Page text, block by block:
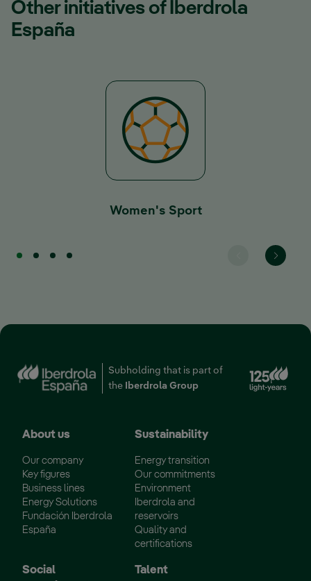
Other initiatives of Iberdrola
España
Women's Sport
Subholding that is part of
the
Iberdrola Group
About us
Our company
Key figures
Business lines
Energy Solutions
Fundación Iberdrola
España
Sustainability
Energy transition
Our commitments
Environment
Iberdrola and
reservoirs
Quality and
certifications
Social
Talent